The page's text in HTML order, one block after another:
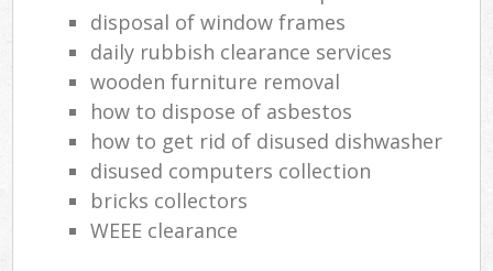
disposal of window frames
daily rubbish clearance services
wooden furniture removal
how to dispose of asbestos
how to get rid of disused dishwasher
disused computers collection
bricks collectors
WEEE clearance